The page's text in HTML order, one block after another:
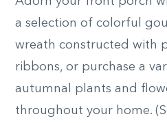
a selection of colorful
wreath constructed with
ribbons, or purchase a
autumnal plants and
throughout your home.